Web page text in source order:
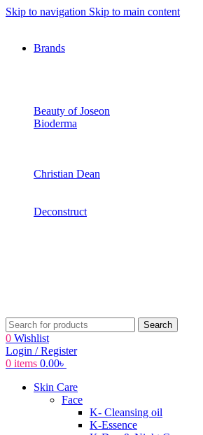
Skip to navigation Skip to main content
Brands
Beauty of Joseon
Bioderma
Christian Dean
Deconstruct
Search
0 Wishlist
Login / Register
0 items 0.00৳
Skin Care
Face
K- Cleansing oil
K-Essence